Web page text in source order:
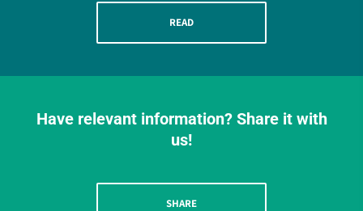
READ
Have relevant information? Share it with
us!
SHARE